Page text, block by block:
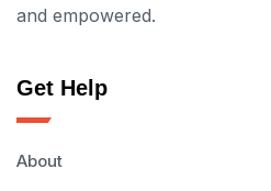
and empowered.
Get Help
About